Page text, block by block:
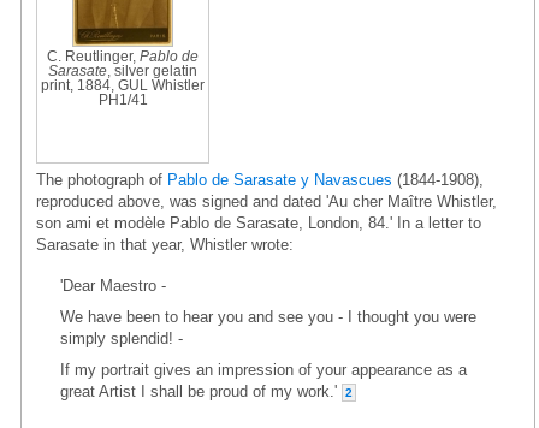
C. Reutlinger, Pablo de
Sarasate , silver gelatin
print, 1884, GUL Whistler
PH1/41
The photograph of Pablo de Sarasate y Navascues (1844-1908),
reproduced above, was signed and dated 'Au cher Maître Whistler,
son ami et modèle Pablo de Sarasate, London, 84.' In a letter to
Sarasate in that year, Whistler wrote:
'Dear Maestro -
We have been to hear you and see you - I thought you were
simply splendid! -
If my portrait gives an impression of your appearance as a
great Artist I shall be proud of my work.'
2